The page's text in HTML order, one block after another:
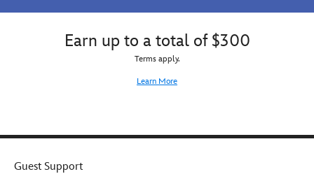
Earn up to a total of $300
Terms apply.
Learn More
Guest Support